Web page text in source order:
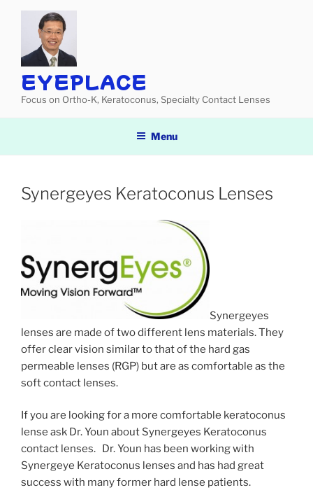
EYEPLACE
Focus on Ortho-K, Keratoconus, Specialty Contact Lenses
Menu
Synergeyes Keratoconus Lenses
Synergeyes
lenses are made of two different lens materials. They
offer clear vision similar to that of the hard gas
permeable lenses (RGP) but are as comfortable as the
soft contact lenses.
If you are looking for a more comfortable keratoconus
lense ask Dr. Youn about Synergeyes Keratoconus
contact lenses. Dr. Youn has been working with
Synergeye Keratoconus lenses and has had great
success with many former hard lense patients.